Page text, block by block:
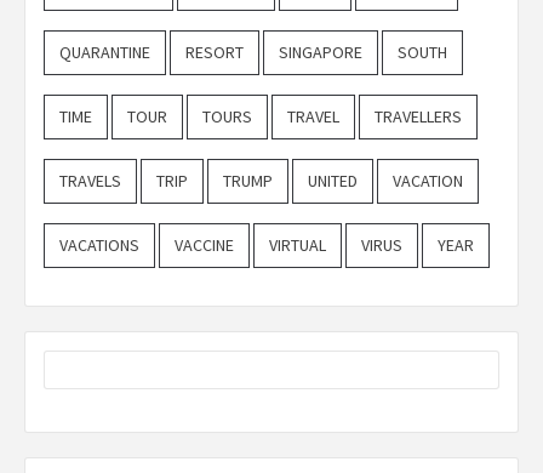
QUARANTINE RESORT SINGAPORE SOUTH
TIME TOUR TOURS TRAVEL TRAVELLERS
TRAVELS TRIP TRUMP UNITED VACATION
VACATIONS VACCINE VIRTUAL VIRUS YEAR